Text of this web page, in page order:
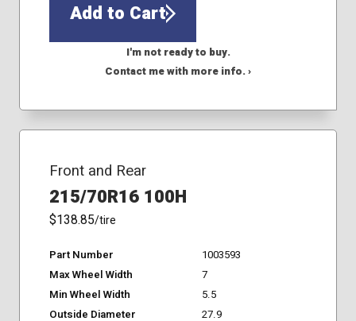
Add to Cart
I'm not ready to buy.
Contact me with more info. ›
Front and Rear
215/70R16 100H
$138.85/tire
Part Number
1003593
Max Wheel Width
7
Min Wheel Width
5.5
Outside Diameter
27.9